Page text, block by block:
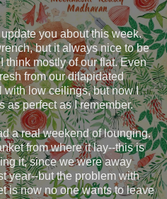
you about this week.
but it always nice to be
think mostly of our flat. Even
from our dilapidated
with low ceilings, but now I
as perfect as I remember.
a real weekend of lounging.
from where it lay--this is
it, since we were away
year--but the problem with
is now no one wants to leave